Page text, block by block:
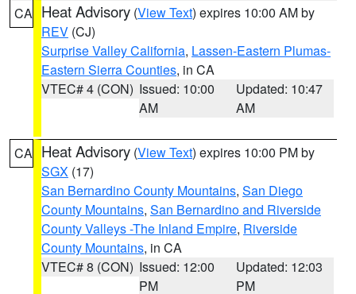
CA Heat Advisory (View Text) expires 10:00 AM by
REV (CJ)
Surprise Valley California, Lassen-Eastern Plumas-
Eastern Sierra Counties, in CA
VTEC# 4 (CON) Issued: 10:00
AM
Updated: 10:47
AM
CA Heat Advisory (View Text) expires 10:00 PM by
SGX (17)
San Bernardino County Mountains, San Diego
County Mountains, San Bernardino and Riverside
County Valleys -The Inland Empire, Riverside
County Mountains, in CA
VTEC# 8 (CON) Issued: 12:00
PM
Updated: 12:03
PM